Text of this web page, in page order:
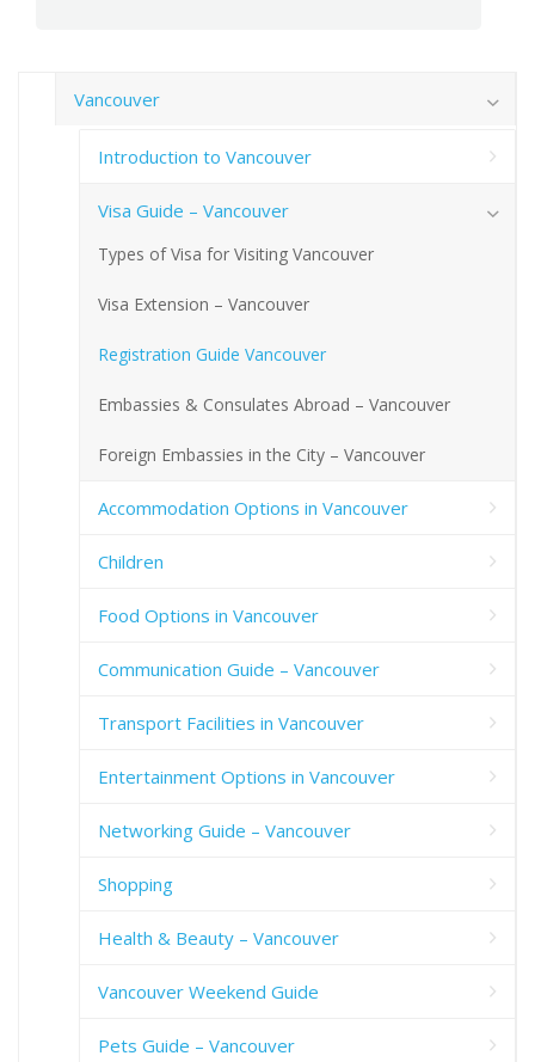
Vancouver
Introduction to Vancouver
Visa Guide – Vancouver
Types of Visa for Visiting Vancouver
Visa Extension – Vancouver
Registration Guide Vancouver
Embassies & Consulates Abroad – Vancouver
Foreign Embassies in the City – Vancouver
Accommodation Options in Vancouver
Children
Food Options in Vancouver
Communication Guide – Vancouver
Transport Facilities in Vancouver
Entertainment Options in Vancouver
Networking Guide – Vancouver
Shopping
Health & Beauty – Vancouver
Vancouver Weekend Guide
Pets Guide – Vancouver